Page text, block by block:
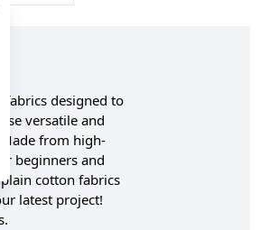
fabrics designed to
versatile and
from high-
beginners and
cotton fabrics
latest project!